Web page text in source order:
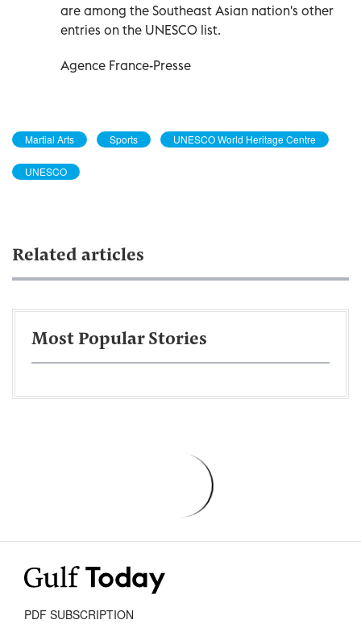
are among the Southeast Asian nation's other
entries on the UNESCO list.
Agence France-Presse
Martial Arts Sports UNESCO World Heritage Centre
UNESCO
Related articles
Most Popular Stories
PDF SUBSCRIPTION